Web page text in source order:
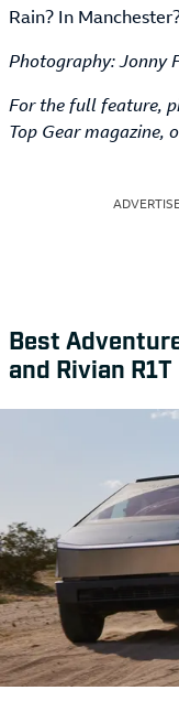
Rain? In
Photography: Jonny
For the full feature,
Top Gear magazine,
Best
and Rivian R1T